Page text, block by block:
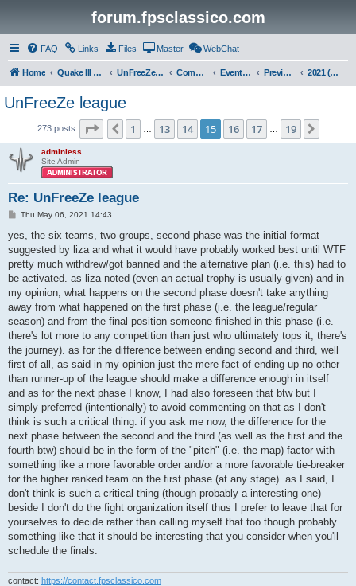
forum.fpsclassico.com
FAQ Links Files Master WebChat
Home Quake III Arena UnFreeZe/FreeFUn/glacius Game Servers Community Events & Fights Previous Competitions 2021 (Spring)
UnFreeZe league
273 posts Page 15 of 19
Previous
1 13 14 15 16 17 19
adminless
Site Admin
Re: UnFreeZe league
P
s
Thu May 06, 2021 14:43
yes, the six teams, two groups, second phase was the initial format
suggested by liza and what it would have probably worked best until WTF
pretty much withdrew/got banned and the alternative plan (i.e. this) had to
be activated. as liza noted (even an actual trophy is usually given) and in
my opinion, what happens on the second phase doesn't take anything
away from what happened on the first phase (i.e. the league/regular
season) and from the final position someone finished in this phase (i.e.
there's lot more to any competition than just who ultimately tops it, there's
the journey). as for the difference between ending second and third, well
first of all, as said in my opinion just the mere fact of ending up no other
than runner-up of the league should make a difference enough in itself
and as for the next phase I know, I had also foreseen that btw but I
simply preferred (intentionally) to avoid commenting on that as I don't
think is such a critical thing. if you ask me now, the difference for the
next phase between the second and the third (as well as the first and the
fourth btw) should be in the form of the "pitch" (i.e. the map) factor with
something like a more favorable order and/or a more favorable tie-breaker
for the higher ranked team on the first phase (at any stage). as I said, I
don't think is such a critical thing (though probably a interesting one)
beside I don't do the fight organization itself thus I prefer to leave that for
yourselves to decide rather than calling myself that too though probably
something like that it should be interesting that you consider when you'll
schedule the finals.
contact: https://contact.fpsclassico.com